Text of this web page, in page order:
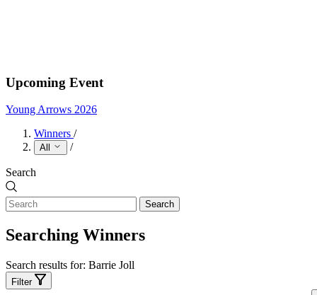
Upcoming Event
Young Arrows 2026
Winners /
All /
Search
Search
Searching Winners
Search results for: Barrie Joll
Filter